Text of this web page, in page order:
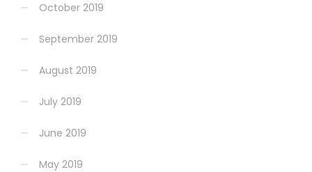
October 2019
September 2019
August 2019
July 2019
June 2019
May 2019